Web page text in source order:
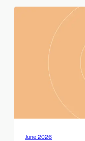
June 2026